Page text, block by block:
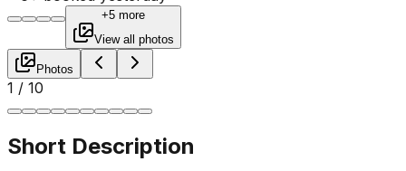
+5 more
View all photos
Photos
1 / 10
Short Description